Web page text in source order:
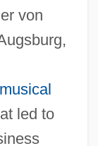
von
musical
led to